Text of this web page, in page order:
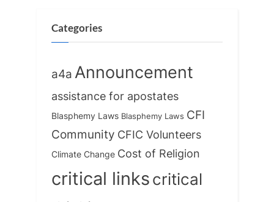
Categories
a4a Announcement
assistance for apostates
Blasphemy Laws Blasphemy Laws CFI
Community CFIC Volunteers
Climate Change Cost of Religion
critical linkscritical